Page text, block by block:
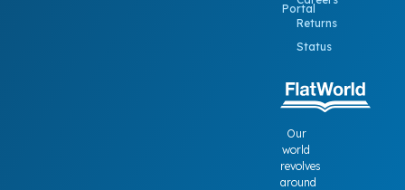
Our
world
revolves
around
Portal
Returns
Status